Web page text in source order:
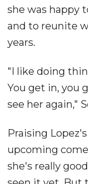
she was happy
and to reunite
years.
"I like doing
You get in, you
see her again,"
Praising
upcoming
she's really